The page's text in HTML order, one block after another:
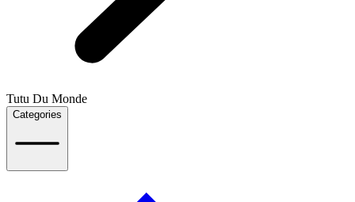
Tutu Du Monde
Categories